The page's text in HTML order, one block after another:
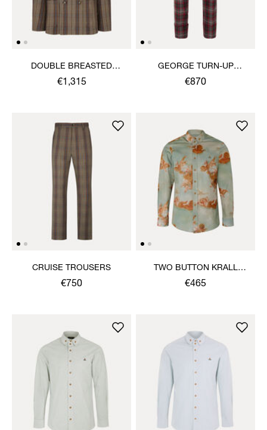
DOUBLE BREASTED
CRUISE JACKET
€1,315
GEORGE TURN-UP
TROUSERS
€870
CRUISE TROUSERS
€750
TWO BUTTON KRALL
SHIRT
€465